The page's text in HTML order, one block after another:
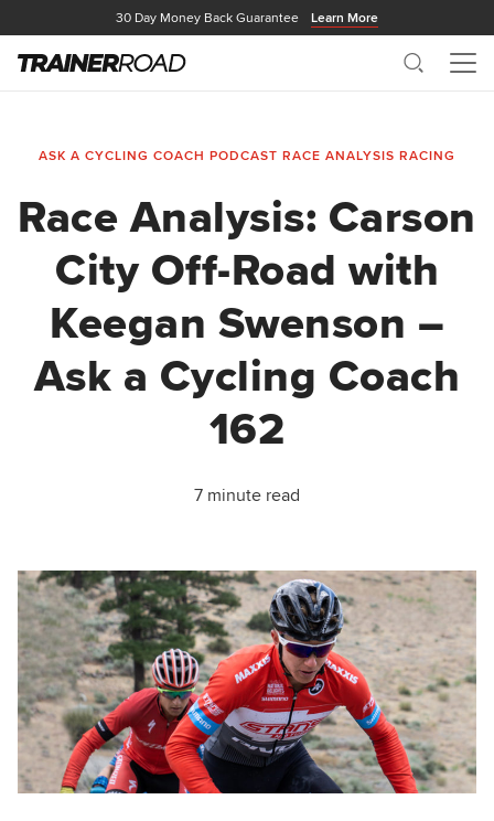
30 Day Money Back Guarantee Learn More
Search
ASK A CYCLING COACH PODCAST RACE ANALYSIS RACING
Race Analysis: Carson
City Off-Road with
Keegan Swenson –
Ask a Cycling Coach
162
7 minute read